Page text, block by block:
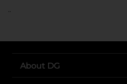
..
About DG